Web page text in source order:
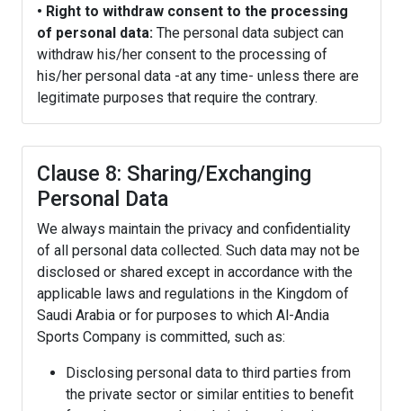
• Right to withdraw consent to the processing
of personal data: The personal data subject can
withdraw his/her consent to the processing of
his/her personal data -at any time- unless there are
legitimate purposes that require the contrary.
Clause 8: Sharing/Exchanging
Personal Data
We always maintain the privacy and confidentiality
of all personal data collected. Such data may not be
disclosed or shared except in accordance with the
applicable laws and regulations in the Kingdom of
Saudi Arabia or for purposes to which Al-Andia
Sports Company is committed, such as:
Disclosing personal data to third parties from
the private sector or similar entities to benefit